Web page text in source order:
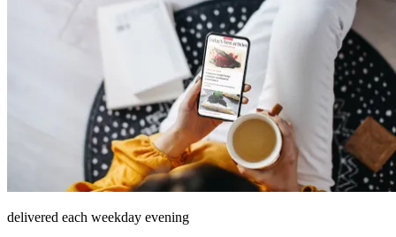
delivered each weekday evening